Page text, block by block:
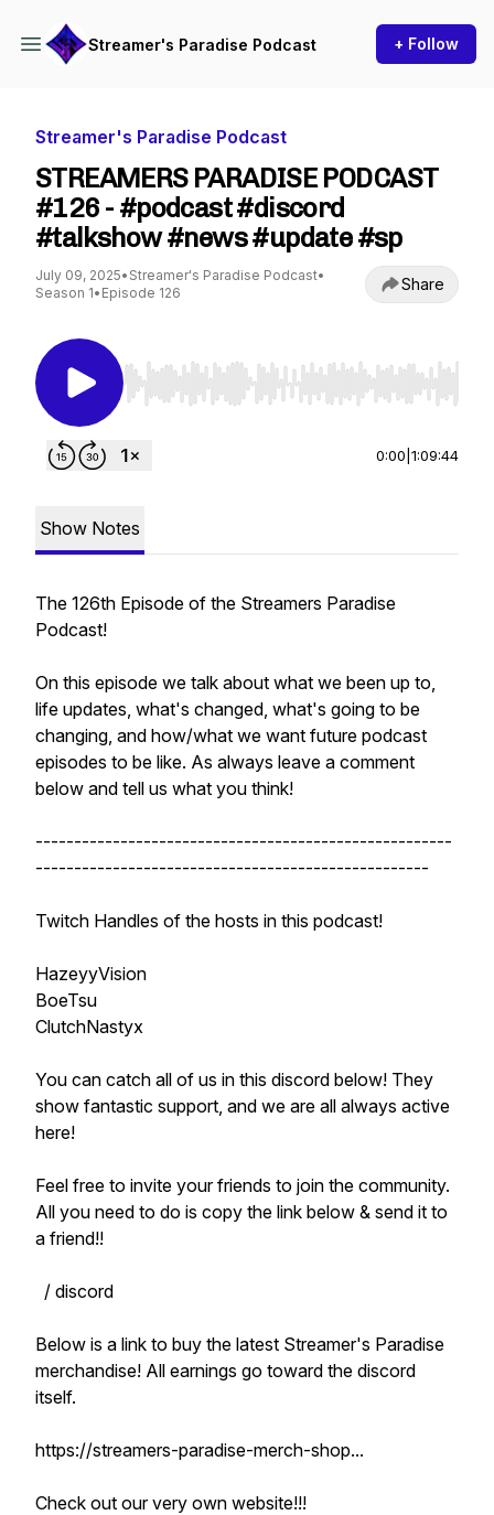
Streamer's Paradise Podcast + Follow
Streamer's Paradise Podcast
STREAMERS PARADISE PODCAST
#126 - #podcast #discord
#talkshow #news #update #sp
July 09, 2025• Streamer's Paradise Podcast•
Season 1• Episode 126 Share
Use Left/Right to seek, Home/End to jump to
0:00 1:09:44
Show Notes
The 126th Episode of the Streamers Paradise
Podcast!
On this episode we talk about what we been up to,
life updates, what's changed, what's going to be
changing, and how/what we want future podcast
episodes to be like. As always leave a comment
below and tell us what you think!
------------------------------------------------------
---------------------------------------------------
Twitch Handles of the hosts in this podcast!
HazeyyVision
BoeTsu
ClutchNastyx
You can catch all of us in this discord below! They
show fantastic support, and we are all always active
here!
Feel free to invite your friends to join the community.
All you need to do is copy the link below & send it to
a friend!!
/ discord
Below is a link to buy the latest Streamer's Paradise
merchandise! All earnings go toward the discord
itself.
https://streamers-paradise-merch-shop...
Check out our very own website!!!